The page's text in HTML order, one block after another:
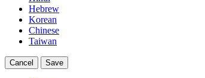
Hebrew
Korean
Chinese
Taiwan
Cancel Save